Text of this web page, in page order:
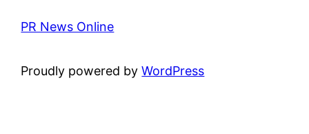
PR News Online
Proudly powered byWordPress